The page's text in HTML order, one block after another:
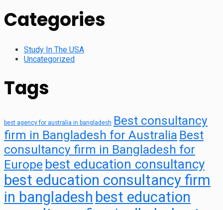
Categories
Study In The USA
Uncategorized
Tags
best agency for australia in bangladesh Best consultancy
firm in Bangladesh for Australia Best
consultancy firm in Bangladesh for
Europe best education consultancy
best education consultancy firm
in bangladesh best education